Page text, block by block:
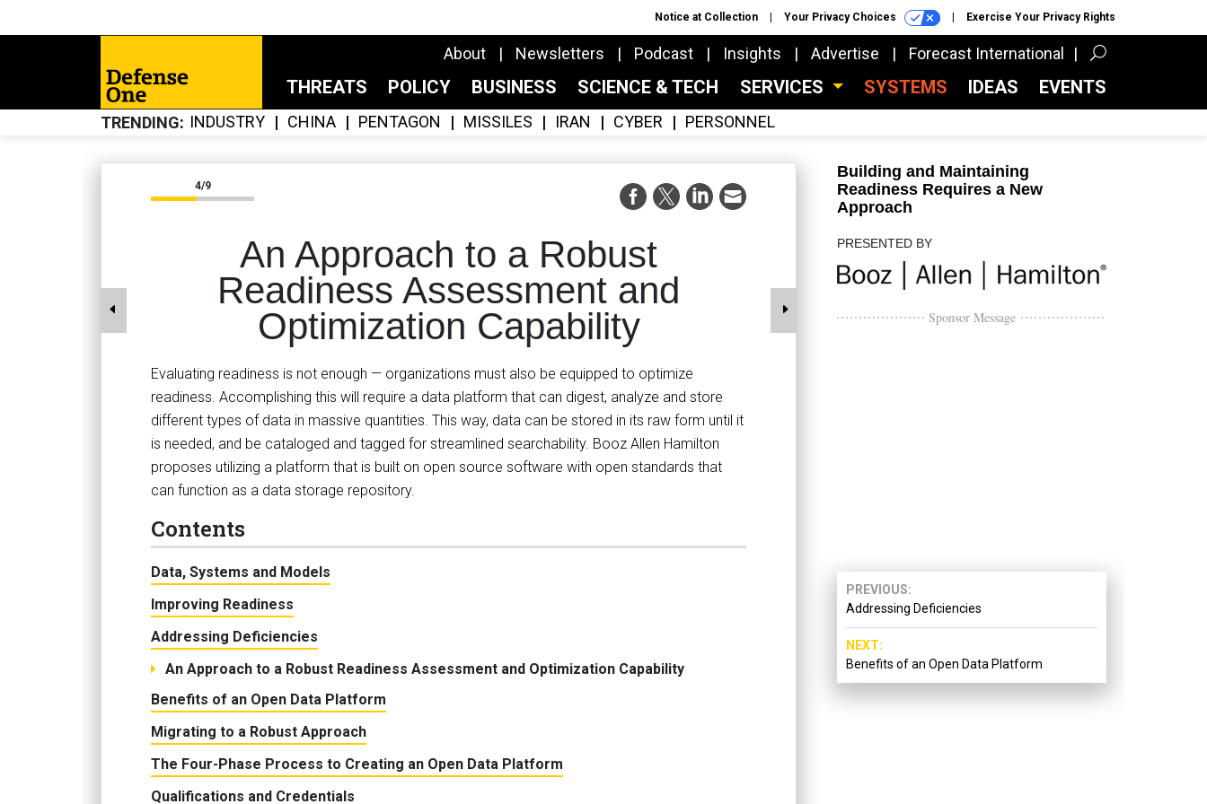
Notice at Collection Your Privacy Choices Exercise Your Privacy Rights
About Newsletters Podcast Insights Advertise Forecast International
THREATS POLICY BUSINESS SCIENCE & TECH SERVICES SYSTEMS IDEAS EVENTS
TRENDING INDUSTRY CHINA PENTAGON MISSILES IRAN CYBER PERSONNEL
Building and Maintaining
Readiness Requires a New
Approach
PRESENTED BY
Sponsor Message
PREVIOUS
Addressing Deficiencies
NEXT
Benefits of an Open Data Platform
4/9
An Approach to a Robust
Readiness Assessment and
Optimization Capability
Evaluating readiness is not enough — organizations must also be equipped to optimize
readiness. Accomplishing this will require a data platform that can digest, analyze and store
different types of data in massive quantities. This way, data can be stored in its raw form until it
is needed, and be cataloged and tagged for streamlined searchability. Booz Allen Hamilton
proposes utilizing a platform that is built on open source software with open standards that
can function as a data storage repository.
Contents
Data, Systems and Models
Improving Readiness
Addressing Deficiencies
An Approach to a Robust Readiness Assessment and Optimization Capability
Benefits of an Open Data Platform
Migrating to a Robust Approach
The Four-Phase Process to Creating an Open Data Platform
Qualifications and Credentials